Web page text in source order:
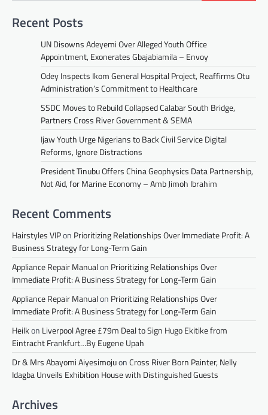
Recent Posts
UN Disowns Adeyemi Over Alleged Youth Office
Appointment, Exonerates Gbajabiamila – Envoy
Odey Inspects Ikom General Hospital Project, Reaffirms Otu
Administration’s Commitment to Healthcare
SSDC Moves to Rebuild Collapsed Calabar South Bridge,
Partners Cross River Government & SEMA
Ijaw Youth Urge Nigerians to Back Civil Service Digital
Reforms, Ignore Distractions
President Tinubu Offers China Geophysics Data Partnership,
Not Aid, for Marine Economy – Amb Jimoh Ibrahim
Recent Comments
Hairstyles VIPon Prioritizing Relationships Over Immediate Profit: A
Business Strategy for Long-Term Gain
Appliance Repair Manualon Prioritizing Relationships Over
Immediate Profit: A Business Strategy for Long-Term Gain
Appliance Repair Manualon Prioritizing Relationships Over
Immediate Profit: A Business Strategy for Long-Term Gain
Heilkon Liverpool Agree £79m Deal to Sign Hugo Ekitike from
Eintracht Frankfurt…By Eugene Upah
Dr & Mrs Abayomi AiyesimojuonCross River Born Painter, Nelly
Idagba Unveils Exhibition House with Distinguished Guests
Archives